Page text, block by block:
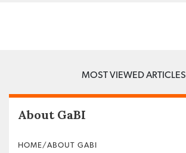
MOST VIEWED ARTICLES
About GaBI
HOME/ABOUT GABI